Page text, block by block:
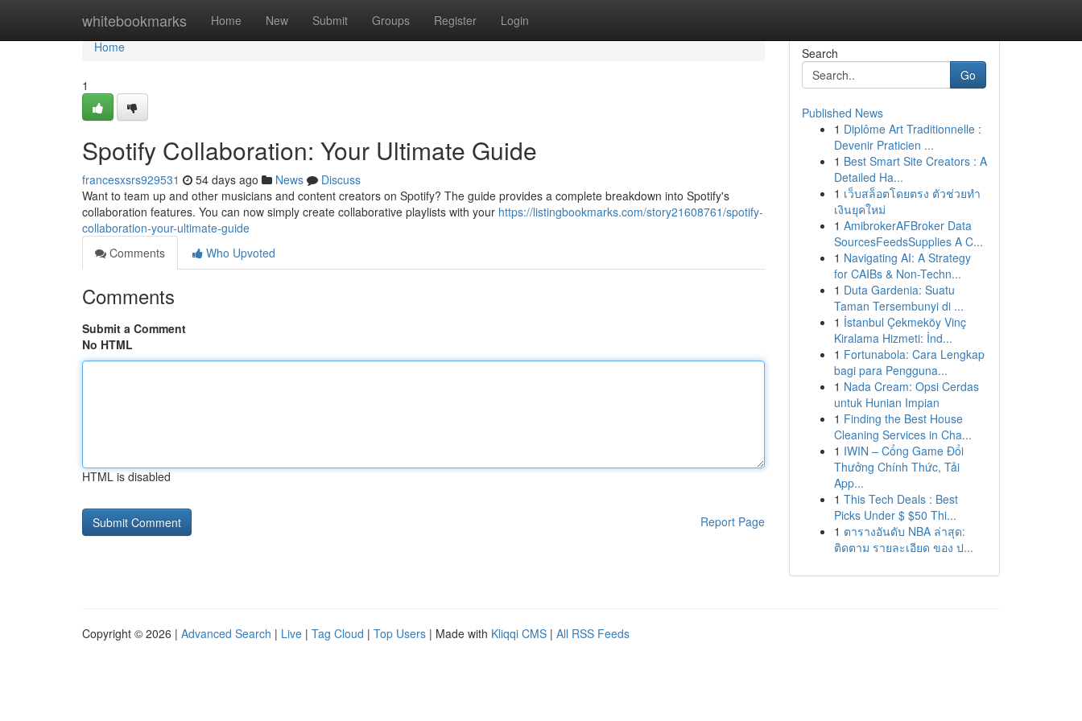
whitebookmarks Home New Submit Groups Register Login
Home
Home
1
Spotify Collaboration: Your Ultimate Guide
francesxsrs929531 54 days ago News
Discuss
Want to team up and other musicians and content creators on Spotify? The guide provides a complete breakdown into Spotify's
collaboration features. You can now simply create collaborative playlists with your https://listingbookmarks.com/story21608761/spotify-
collaboration-your-ultimate-guide
Comments
Who Upvoted
Comments
Submit a Comment
No HTML
HTML is disabled
Report Page
Search
Go
Published News
1 Diplôme Art Traditionnelle :
Devenir Praticien ...
1 Best Smart Site Creators : A
Detailed Ha...
1 เว็บสล็อตโดยตรง ตัวช่วยทำ
เงินยุคใหม่
1 AmibrokerAFBroker Data
SourcesFeedsSupplies A C...
1 Navigating AI: A Strategy
for CAIBs & Non-Techn...
1 Duta Gardenia: Suatu
Taman Tersembunyi di ...
1 İstanbul Çekmeköy Vinç
Kiralama Hizmeti: İnd...
1 Fortunabola: Cara Lengkap
bagi para Pengguna...
1 Nada Cream: Opsi Cerdas
untuk Hunian Impian
1 Finding the Best House
Cleaning Services in Cha...
1 IWIN – Cổng Game Đổi
Thưởng Chính Thức, Tải
App...
1 This Tech Deals : Best
Picks Under $ $50 Thi...
1 ตารางอันดับ NBA ล่าสุด:
ติดตาม รายละเอียด ของ ป...
Copyright © 2026 | Advanced Search | Live | Tag Cloud | Top Users | Made with Kliqqi CMS | All RSS Feeds